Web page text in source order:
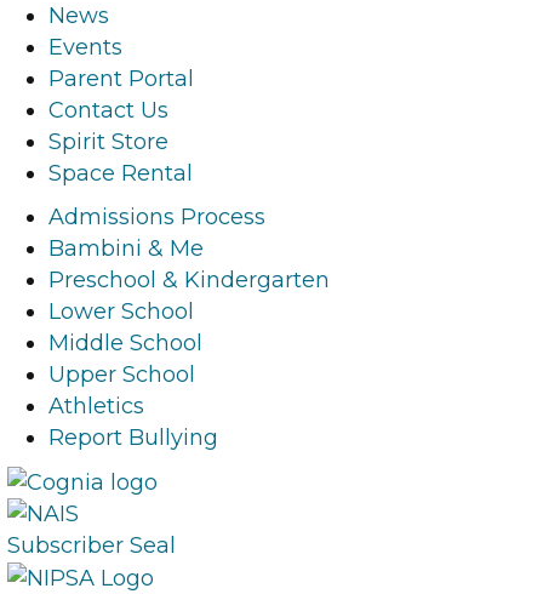
e
b
o
o
k
n
k
a
g
a
m
n
k
k
e
d
i
n
l
i
n
k
t
u
b
e
l
i
n
k
News
Events
Parent Portal
Contact Us
Spirit Store
Space Rental
Admissions Process
Bambini & Me
Preschool & Kindergarten
Lower School
Middle School
Upper School
Athletics
Report Bullying